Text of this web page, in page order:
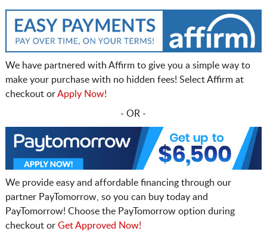
We have partnered with Affirm to give you a simple way to
make your purchase with no hidden fees! Select Affirm at
checkout orApply Now!
- OR -
We provide easy and affordable financing through our
partner PayTomorrow, so you can buy today and
PayTomorrow! Choose the PayTomorrow option during
checkout or Get Approved Now!